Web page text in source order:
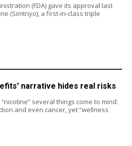
(FDA) gave its approval last
(Simtriyo), a first-in-class triple
narrative hides real risks
several things come to mind:
and even cancer, yet “wellness